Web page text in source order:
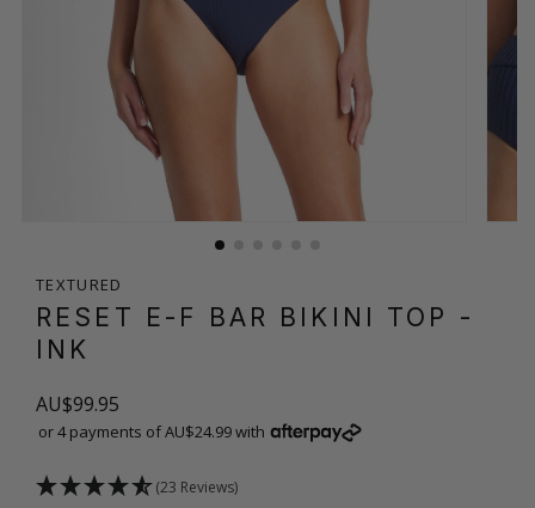
TEXTURED
RESET E-F BAR BIKINI TOP -
INK
AU$99.95
or 4 payments of AU$24.99 with
(23 Reviews)